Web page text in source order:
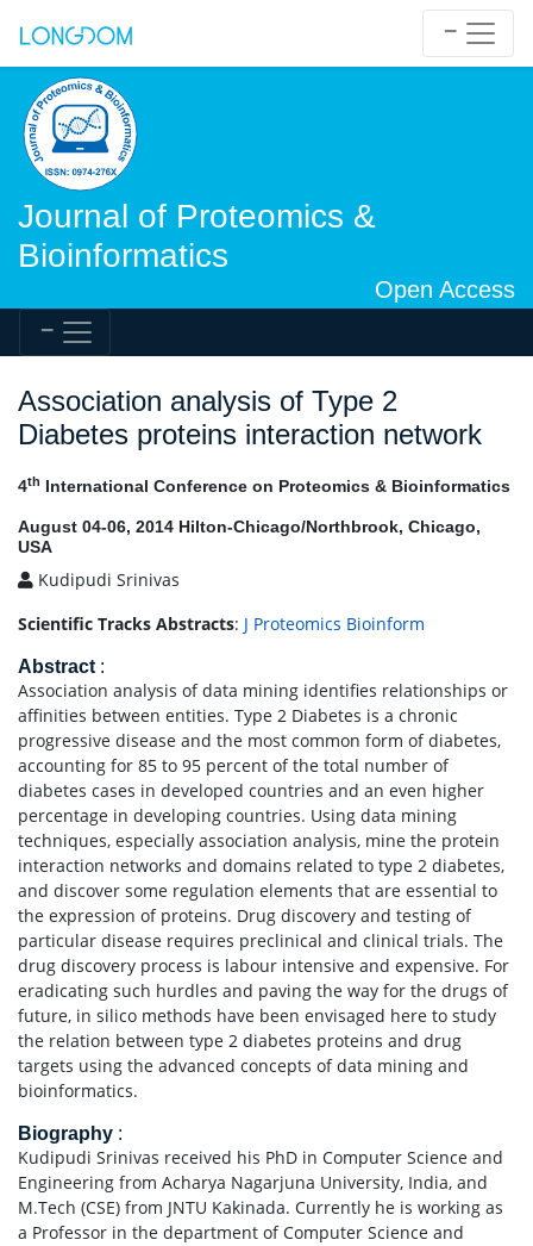
Journal of Proteomics &
Bioinformatics
Open Access
Association analysis of Type 2
Diabetes proteins interaction network
4th International Conference on Proteomics & Bioinformatics
August 04-06, 2014 Hilton-Chicago/Northbrook, Chicago,
USA
Kudipudi Srinivas
Scientific Tracks Abstracts: J Proteomics Bioinform
Abstract :
Association analysis of data mining identifies relationships or
affinities between entities. Type 2 Diabetes is a chronic
progressive disease and the most common form of diabetes,
accounting for 85 to 95 percent of the total number of
diabetes cases in developed countries and an even higher
percentage in developing countries. Using data mining
techniques, especially association analysis, mine the protein
interaction networks and domains related to type 2 diabetes,
and discover some regulation elements that are essential to
the expression of proteins. Drug discovery and testing of
particular disease requires preclinical and clinical trials. The
drug discovery process is labour intensive and expensive. For
eradicating such hurdles and paving the way for the drugs of
future, in silico methods have been envisaged here to study
the relation between type 2 diabetes proteins and drug
targets using the advanced concepts of data mining and
bioinformatics.
Biography :
Kudipudi Srinivas received his PhD in Computer Science and
Engineering from Acharya Nagarjuna University, India, and
M.Tech (CSE) from JNTU Kakinada. Currently he is working as
a Professor in the department of Computer Science and